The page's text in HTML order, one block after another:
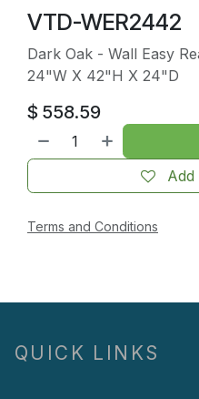
VTD-WER2442
Dark Oak - Wall Easy
24"W X 42"H X 24"D
$ 558.59
Add
Terms and Conditions
QUICK LINKS